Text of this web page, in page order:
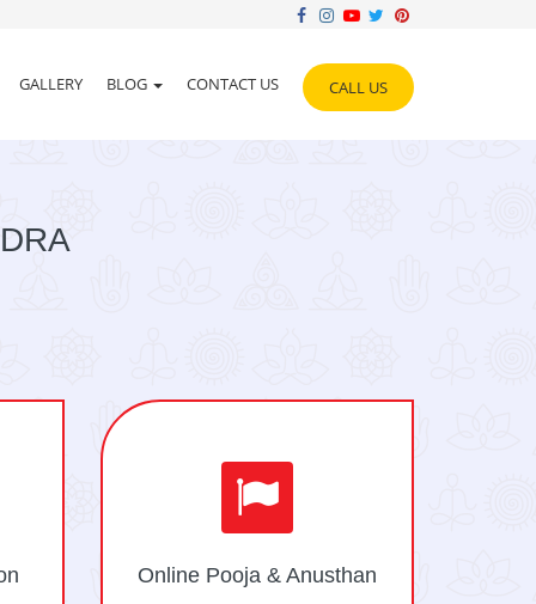
GALLERY BLOG CONTACT US CALL US
Online Pooja & Anusthan